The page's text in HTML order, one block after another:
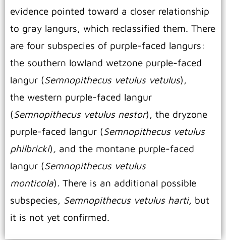
evidence pointed toward a closer relationship
to gray langurs, which reclassified them. There
are four subspecies of purple-faced langurs:
the southern lowland wetzone purple-faced
langur (Semnopithecus vetulus vetulus),
the western purple-faced langur
(Semnopithecus vetulus nestor), the dryzone
purple-faced langur (Semnopithecus vetulus
philbricki) , and the montane purple-faced
langur (Semnopithecus vetulus
monticola). There is an additional possible
subspecies, Semnopithecus vetulus harti, but
it is not yet confirmed.